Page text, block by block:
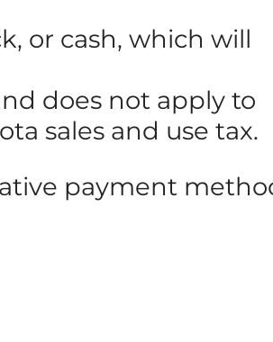
or cash, which will
does not apply to
sales and use tax.
payment